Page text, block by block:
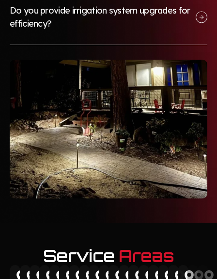
Do you provide irrigation system upgrades for
efficiency?
Service Areas